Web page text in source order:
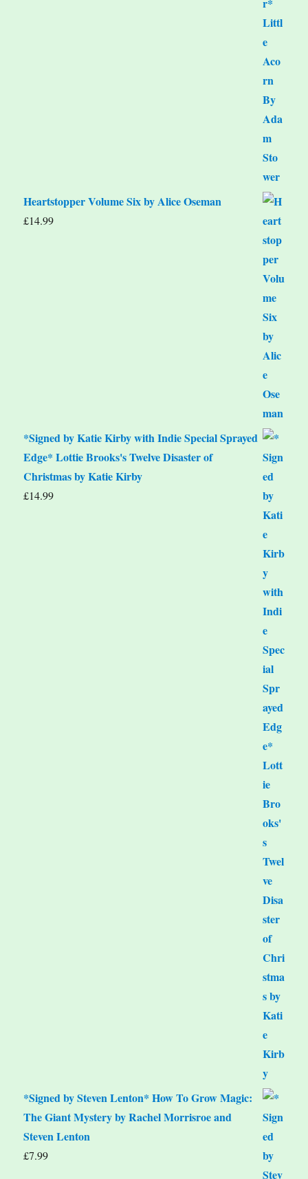
Heartstopper Volume Six by Alice Oseman
£14.99
*Signed by Katie Kirby with Indie Special Sprayed
Edge* Lottie Brooks's Twelve Disaster of
Christmas by Katie Kirby
£14.99
*Signed by Steven Lenton* How To Grow Magic:
The Giant Mystery by Rachel Morrisroe and
Steven Lenton
£7.99